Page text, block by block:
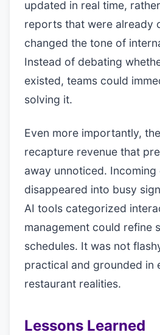
updated in real time,
reports that were already
changed the tone of
Instead of debating
existed, teams could
solving it.
Even more importantly,
recapture revenue that
away unnoticed. Incoming
disappeared into busy
AI tools categorized
management could refine
schedules. It was not
practical and grounded in
restaurant realities.
Lessons Learned